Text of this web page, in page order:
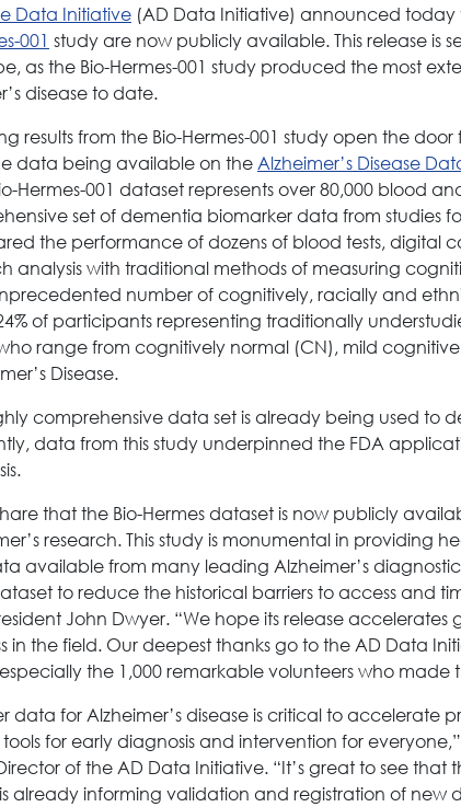
Data Initiative (AD Data Initiative) announced
001 study are now publicly available. This release is
as the Bio-Hermes-001 study produced the most
disease to date.
results from the Bio-Hermes-001 study open the
data being available on the Alzheimer’s Disease
Hermes-001 dataset represents over 80,000 blood
set of dementia biomarker data from studies
the performance of dozens of blood tests, digital
analysis with traditional methods of measuring
number of cognitively, racially and
of participants representing traditionally
range from cognitively normal (CN), mild
Disease.
comprehensive data set is already being used to
data from this study underpinned the FDA
that the Bio-Hermes dataset is now publicly
research. This study is monumental in providing
available from many leading Alzheimer’s
to reduce the historical barriers to access and
John Dwyer. “We hope its release
in the field. Our deepest thanks go to the AD Data
the 1,000 remarkable volunteers who made
data for Alzheimer’s disease is critical to accelerate
for early diagnosis and intervention for
of the AD Data Initiative. “It’s great to see that
already informing validation and registration of new